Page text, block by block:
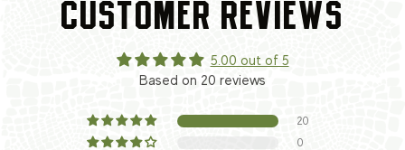
CUSTOMER REVIEWS
5.00 out of 5
Based on 20 reviews
20
0